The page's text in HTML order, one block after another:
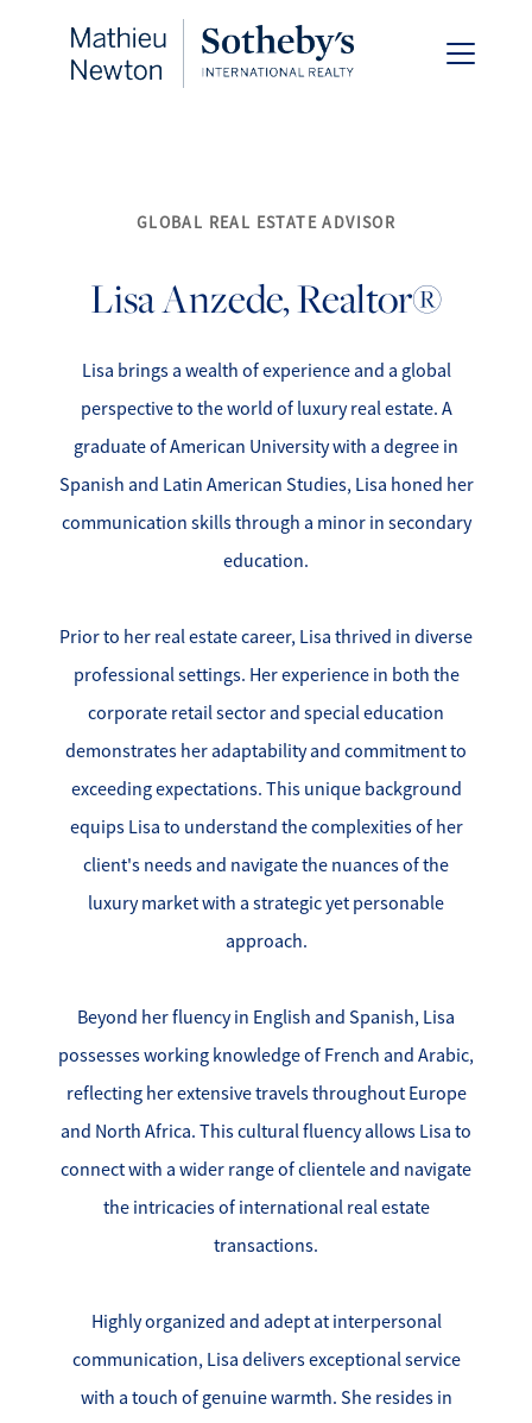
About Us
Meet Our Team
Success Stories
Let's Connect
Our Services
Our Seller Experience
Our Marketing
Get Your Home's Value
Our Buyer Experience
Affordability Calculator
Mathieu Newton Sotheby's International Realty
10 West Main Street, Westborough, MA 01581
GLOBAL REAL ESTATE ADVISOR
LisaAnzede, Realtor®
Lisa brings a wealth of experience and a global
perspective to the world of luxury real estate. A
graduate of American University with a degree in
Spanish and Latin American Studies, Lisa honed her
communication skills through a minor in secondary
education.
Prior to her real estate career, Lisa thrived in diverse
professional settings. Her experience in both the
corporate retail sector and special education
demonstrates her adaptability and commitment to
exceeding expectations. This unique background
equips Lisa to understand the complexities of her
client's needs and navigate the nuances of the
luxury market with a strategic yet personable
approach.
Beyond her fluency in English and Spanish, Lisa
possesses working knowledge of French and Arabic,
reflecting her extensive travels throughout Europe
and North Africa. This cultural fluency allows Lisa to
connect with a wider range of clientele and navigate
the intricacies of international real estate
transactions.
Highly organized and adept at interpersonal
communication, Lisa delivers exceptional service
with a touch of genuine warmth. She resides in